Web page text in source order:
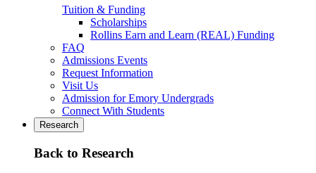
Tuition & Funding
Scholarships
Rollins Earn and Learn (REAL) Funding
FAQ
Admissions Events
Request Information
Visit Us
Admission for Emory Undergrads
Connect With Students
Research
Back to Research